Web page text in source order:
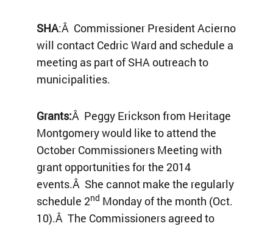
SHA:Â Commissioner President Acierno
will contact Cedric Ward and schedule a
meeting as part of SHA outreach to
municipalities.
Grants:Â Peggy Erickson from Heritage
Montgomery would like to attend the
October Commissioners Meeting with
grant opportunities for the 2014
events.Â She cannot make the regularly
schedule 2nd Monday of the month (Oct.
10).Â The Commissioners agreed to